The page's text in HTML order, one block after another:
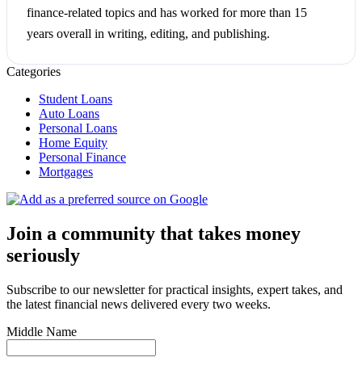
finance-related topics and has worked for more than 15
years overall in writing, editing, and publishing.
Categories
Student Loans
Auto Loans
Personal Loans
Home Equity
Personal Finance
Mortgages
Join a community that takes money
seriously
Subscribe to our newsletter for practical insights, expert takes, and
the latest financial news delivered every two weeks.
Middle Name